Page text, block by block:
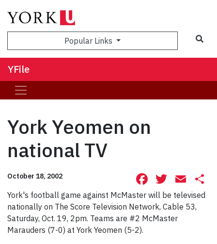
Popular Links
YFile
York Yeomen on
national TV
October 18, 2002 Facebook
York's football game against McMaster will be televised
nationally on The Score Television Network, Cable 53,
Saturday, Oct. 19, 2pm. Teams are #2 McMaster
Marauders (7-0) at York Yeomen (5-2).